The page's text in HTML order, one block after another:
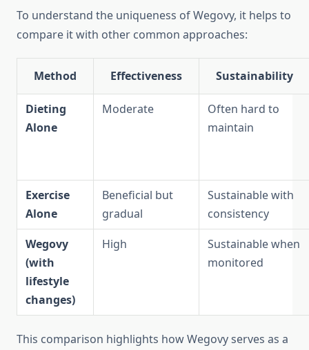
To understand the uniqueness of Wegovy, it helps to
compare it with other common approaches:
Method Effectiveness Sustainability
Dieting
Alone
Moderate
Often hard to
maintain
Exercise
Alone
Beneficial but
gradual
Sustainable with
consistency
Wegovy
(with
lifestyle
changes)
High
Sustainable when
monitored
This comparison highlights how Wegovy serves as a